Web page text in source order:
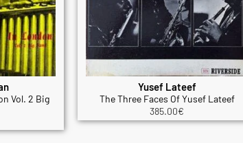
Vol. 2 Big
Yusef Lateef
The Three Faces Of Yusef Lateef
385.00€